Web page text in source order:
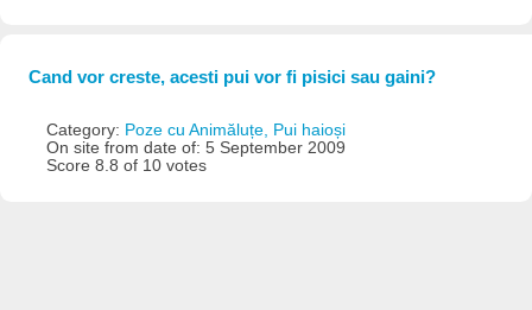
Cand vor creste, acesti pui vor fi pisici sau gaini?
Category: Poze cu Animăluțe, Pui haioși
On site from date of: 5 September 2009
Score 8.8 of 10 votes